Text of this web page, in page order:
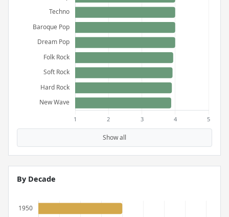
Show all
By Decade